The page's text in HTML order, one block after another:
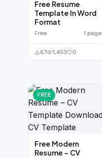
Free Resume
Template In Word
Format
Free 1 page
67 1,453 0
FREE
Free Modern
Resume – CV